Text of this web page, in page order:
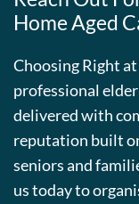
Home Aged
Choosing Right
professional
delivered with
reputation built
seniors and
us today to